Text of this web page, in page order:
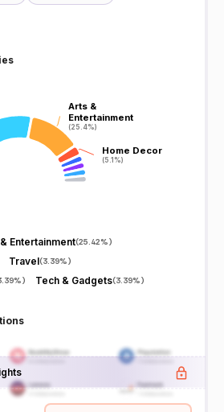
Arts &
Entertainment
(25.4%)
Arts &
Entertainment
(25.4%)
Home Decor
(5.1%)
Home Decor
(5.1%)
Entertainment(25.42%)
Travel(3.39%)
) Tech & Gadgets(3.39%)